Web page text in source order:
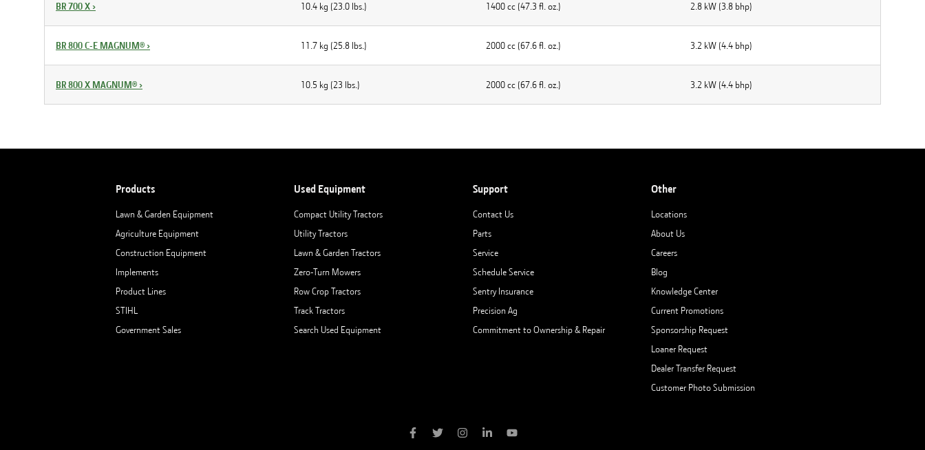
BR 700 X› 10.4 kg (23.0 lbs.) 1400 cc (47.3 fl. oz.) 2.8 kW (3.8 bhp)
BR 800 C-E MAGNUM®› 11.7 kg (25.8 lbs.) 2000 cc (67.6 fl. oz.) 3.2 kW (4.4 bhp)
BR 800 X MAGNUM®› 10.5 kg (23 lbs.) 2000 cc (67.6 fl. oz.) 3.2 kW (4.4 bhp)
Products
Lawn & Garden Equipment
Agriculture Equipment
Construction Equipment
Implements
Product Lines
STIHL
Government Sales
Used Equipment
Compact Utility Tractors
Utility Tractors
Lawn & Garden Tractors
Zero-Turn Mowers
Row Crop Tractors
Track Tractors
Search Used Equipment
Support
Contact Us
Parts
Service
Schedule Service
Sentry Insurance
Precision Ag
Commitment to Ownership & Repair
Other
Locations
About Us
Careers
Blog
Knowledge Center
Current Promotions
Sponsorship Request
Loaner Request
Dealer Transfer Request
Customer Photo Submission